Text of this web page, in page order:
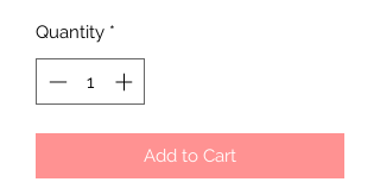
Quantity *
Add to Cart